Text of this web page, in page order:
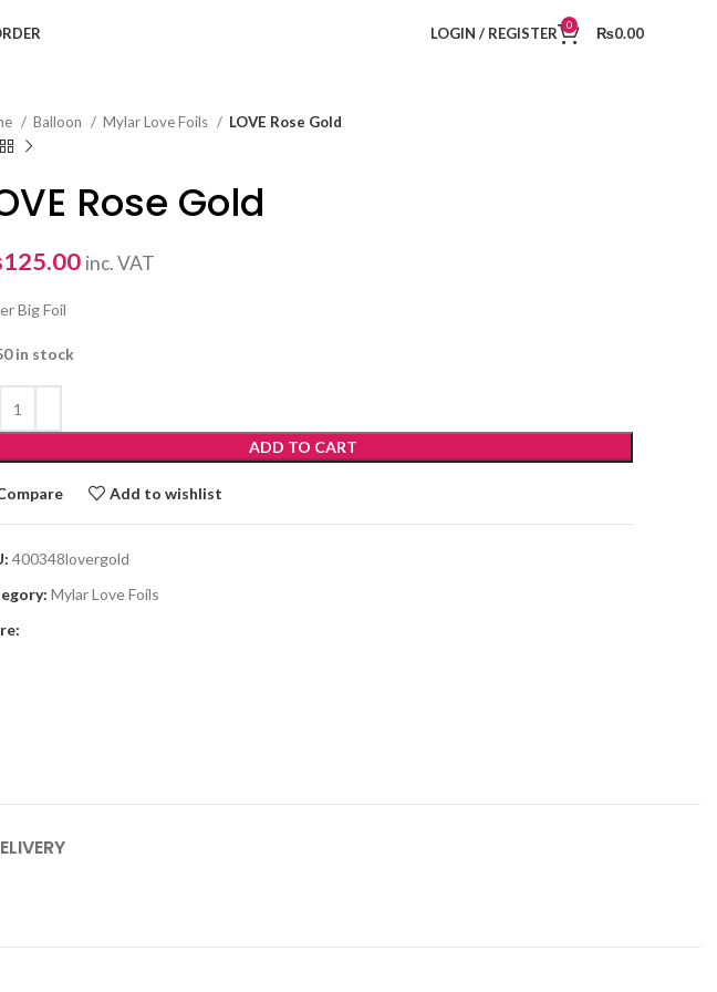
LOGIN / REGISTER 0 ₨0.00
Balloon Mylar Love Foils LOVE Rose Gold
Rose Gold
125.00 inc. VAT
Big Foil
in stock
ADD TO CART
Add to wishlist
400348lovergold
Mylar Love Foils